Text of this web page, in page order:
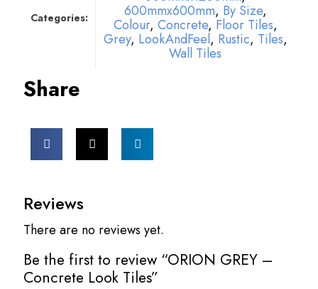
Categories: 600mmx600mm, By Size,
Colour, Concrete, Floor Tiles,
Grey, LookAndFeel, Rustic, Tiles,
Wall Tiles
Share
Reviews
There are no reviews yet.
Be the first to review “ORION GREY –
Concrete Look Tiles”